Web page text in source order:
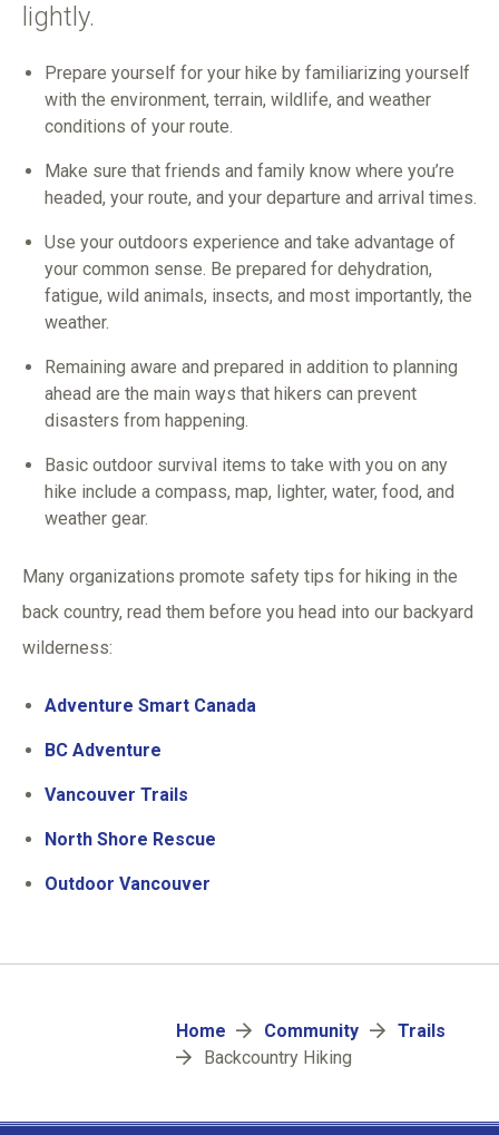
lightly.
Prepare yourself for your hike by familiarizing yourself
with the environment, terrain, wildlife, and weather
conditions of your route.
Make sure that friends and family know where you’re
headed, your route, and your departure and arrival times.
Use your outdoors experience and take advantage of
your common sense. Be prepared for dehydration,
fatigue, wild animals, insects, and most importantly, the
weather.
Remaining aware and prepared in addition to planning
ahead are the main ways that hikers can prevent
disasters from happening.
Basic outdoor survival items to take with you on any
hike include a compass, map, lighter, water, food, and
weather gear.
Many organizations promote safety tips for hiking in the
back country, read them before you head into our backyard
wilderness:
Adventure Smart Canada
BC Adventure
Vancouver Trails
North Shore Rescue
Outdoor Vancouver
Breadcrumb
Home Community
Trails
Backcountry Hiking